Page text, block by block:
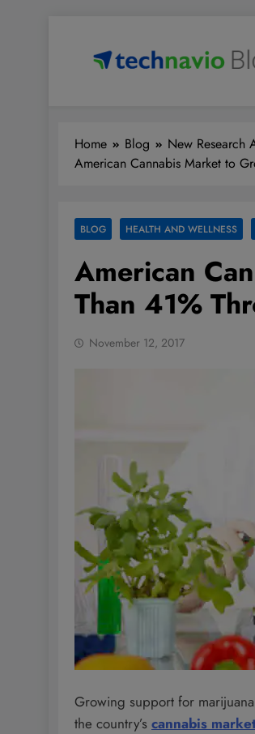
Home Blog New Research
American Cannabis Market to
BLOG HEALTH AND WELLNESS
American
Than 41%
November 12, 2017
Growing support for
the country’s cannabis market